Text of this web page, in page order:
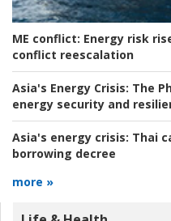
ME conflict: Energy risk
conflict reescalation
Asia's Energy Crisis: The
energy security and
Asia's energy crisis: Thai
borrowing decree
more »